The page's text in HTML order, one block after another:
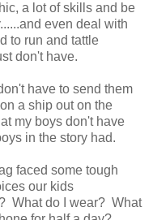
a lot of skills and be
even deal with
to run and tattle
don't have.
have to send them
a ship out on the
my boys don't have
in the story had.
faced some tough
our kids
What do I wear? What